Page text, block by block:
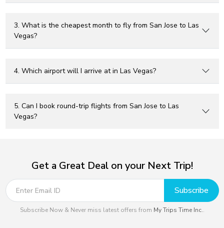
3. What is the cheapest month to fly from San Jose to Las
Vegas?
4. Which airport will I arrive at in Las Vegas?
5. Can I book round-trip flights from San Jose to Las
Vegas?
Get a Great Deal on your Next Trip!
Subscribe
Subscribe Now & Never miss latest offers from My Trips Time Inc..